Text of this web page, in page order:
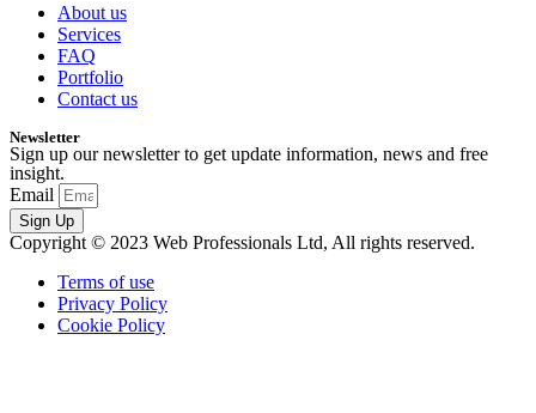
About us
Services
FAQ
Portfolio
Contact us
Newsletter
Sign up our newsletter to get update information, news and free
insight.
Email
Sign Up
Copyright © 2023 Web Professionals Ltd, All rights reserved.
Terms of use
Privacy Policy
Cookie Policy